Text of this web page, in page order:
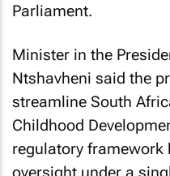
Parliament.
Minister in the
Ntshavheni said the
streamline South
Childhood
regulatory framework